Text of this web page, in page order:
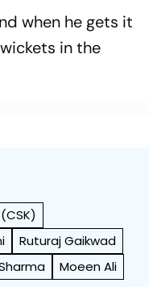
when he gets it
in the
Ruturaj Gaikwad
Moeen Ali